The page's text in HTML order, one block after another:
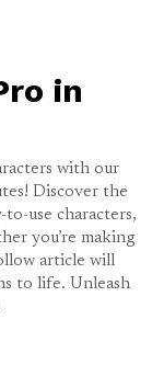
in
with our
Discover the
use characters,
you’re making
article will
to life. Unleash